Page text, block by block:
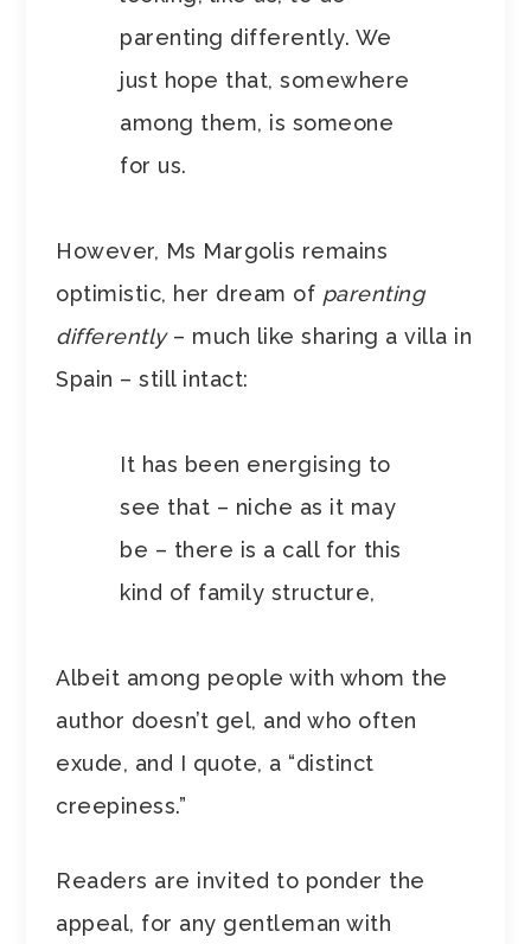
parenting differently. We
just hope that, somewhere
among them, is someone
for us.
However, Ms Margolis remains
optimistic, her dream of parenting
differently– much like sharing a villa in
Spain – still intact:
It has been energising to
see that – niche as it may
be – there is a call for this
kind of family structure,
Albeit among people with whom the
author doesn’t gel, and who often
exude, and I quote, a “distinct
creepiness.”
Readers are invited to ponder the
appeal, for any gentleman with